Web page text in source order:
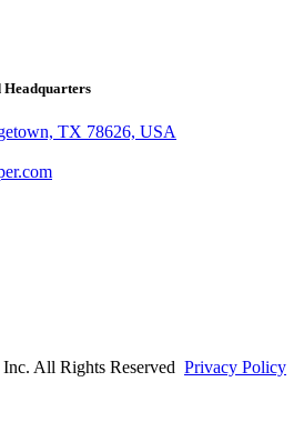
TX 78626, USA
All Rights Reserved Privacy Policy